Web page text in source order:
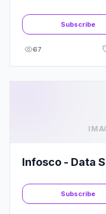
Subscribe
67
Infosco - Data
Subscribe